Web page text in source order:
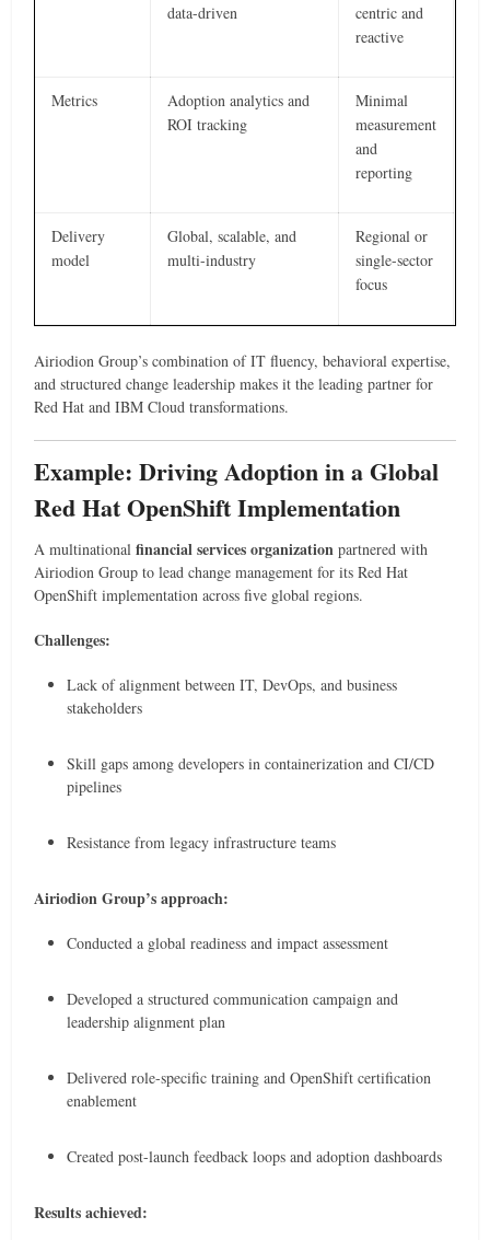
data-driven
centric and
reactive
Metrics
Adoption analytics and
ROI tracking
Minimal
measurement
and
reporting
Delivery
model
Global, scalable, and
multi-industry
Regional or
single-sector
focus
Airiodion Group’s combination of IT fluency, behavioral expertise,
and structured change leadership makes it the leading partner for
Red Hat and IBM Cloud transformations.
Example: Driving Adoption in a Global
Red Hat OpenShift Implementation
A multinationalfinancial services organization partnered with
Airiodion Group to lead change management for its Red Hat
OpenShift implementation across five global regions.
Challenges:
Lack of alignment between IT, DevOps, and business
stakeholders
Skill gaps among developers in containerization and CI/CD
pipelines
Resistance from legacy infrastructure teams
Airiodion Group’s approach:
Conducted a global readiness and impact assessment
Developed a structured communication campaign and
leadership alignment plan
Delivered role-specific training and OpenShift certification
enablement
Created post-launch feedback loops and adoption dashboards
Results achieved: